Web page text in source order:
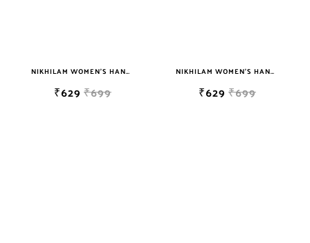
NIKHILAM WOMEN'S HAND BLOCK PRINT JAIPURI COTTON MULMUL SAREE WITH BLOUSE
₹629 ₹699
NIKHILAM WOMEN'S HAND BLOCK PRINT JAIPURI COTTON MULMUL SAREE WITH BLOUSE PIECE FOR WOMEN
₹629 ₹699